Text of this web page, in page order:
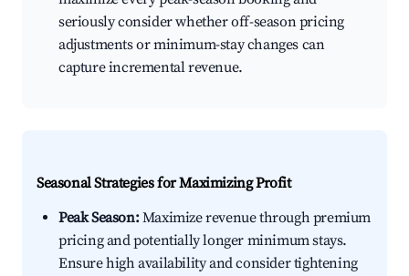
seriously consider whether off-season pricing
adjustments or minimum-stay changes can
capture incremental revenue.
Seasonal Strategies for Maximizing Profit
Peak Season:Maximize revenue through premium
pricing and potentially longer minimum stays.
Ensure high availability and consider tightening